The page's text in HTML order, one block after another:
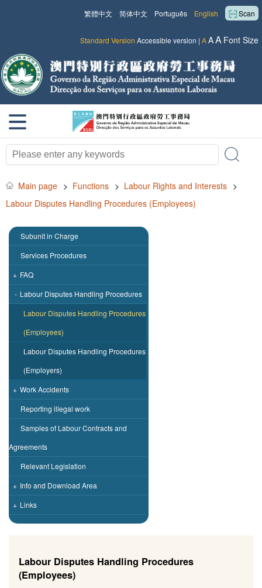
Scan
English
Português
简体中文
繁體中文
Standard Version Accessible version | AAA Font Size
Main page > Functions > Labour Rights and Interests >
Labour Disputes Handling Procedures (Employees)
Subunit in Charge
Services Procedures
+ FAQ
- Labour Disputes Handling Procedures
Labour Disputes Handling Procedures
(Employees)
Labour Disputes Handling Procedures
(Employers)
+ Work Accidents
Reporting illegal work
Samples of Labour Contracts and
Agreements
Relevant Legislation
+ Info and Download Area
+ Links
Labour Disputes Handling Procedures
(Employees)